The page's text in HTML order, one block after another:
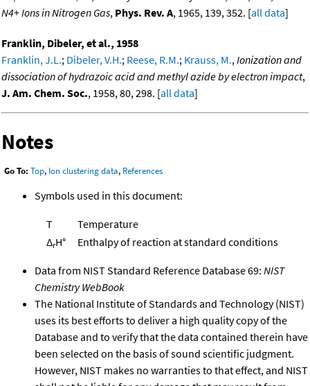
N4+ Ions in Nitrogen Gas, Phys. Rev. A, 1965, 139, 352. [all data]
Franklin, Dibeler, et al., 1958
Franklin, J.L.; Dibeler, V.H.; Reese, R.M.; Krauss, M.,Ionization and
dissociation of hydrazoic acid and methyl azide by electron impact,
J. Am. Chem. Soc., 1958, 80, 298. [all data]
Notes
Go To: Top, Ion clustering data, References
Symbols used in this document:
T
Temperature
ΔrH° Enthalpy of reaction at standard conditions
Data from NIST Standard Reference Database 69: NIST
Chemistry WebBook
The National Institute of Standards and Technology (NIST)
uses its best efforts to deliver a high quality copy of the
Database and to verify that the data contained therein have
been selected on the basis of sound scientific judgment.
However, NIST makes no warranties to that effect, and NIST